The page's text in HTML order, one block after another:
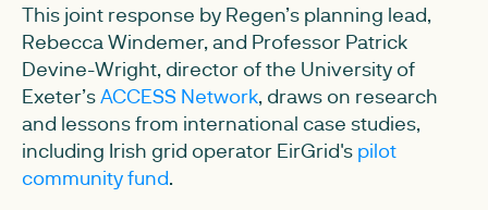
This joint response by Regen’s planning lead,
Rebecca Windemer, and Professor Patrick
Devine-Wright, director of the University of
Exeter’sACCESS Network, draws on research
and lessons from international case studies,
including Irish grid operator EirGrid's pilot
community fund.